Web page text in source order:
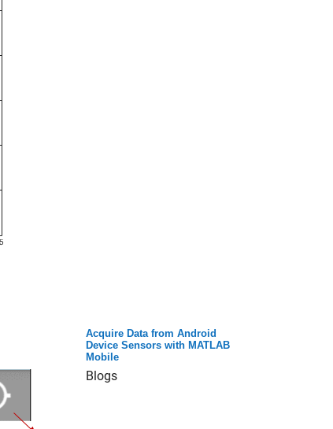
Acquire Data from Android
Device Sensors with MATLAB
Mobile
Blogs